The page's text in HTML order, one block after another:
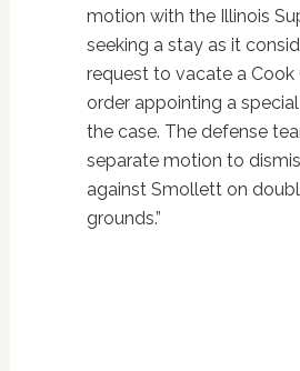
motion with the Illinois
seeking a stay as it
request to vacate a
order appointing a
the case. The defense
separate motion to
against Smollett on
grounds.”